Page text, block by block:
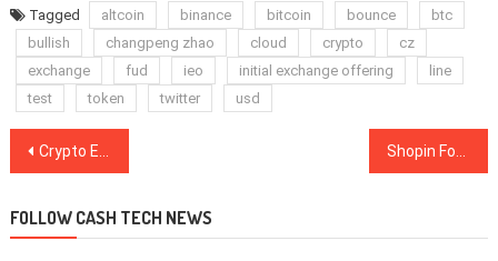
Tagged altcoin binance bitcoin bounce
btc
bullish
changpeng zhao cloud crypto
cz
exchange
fud ieo initial exchange offering
line
test
token twitter usd
Post
Crypto Exchange Coinbase Pro Is Adding Support For Orchid Trading
FOLLOW CASH TECH NEWS